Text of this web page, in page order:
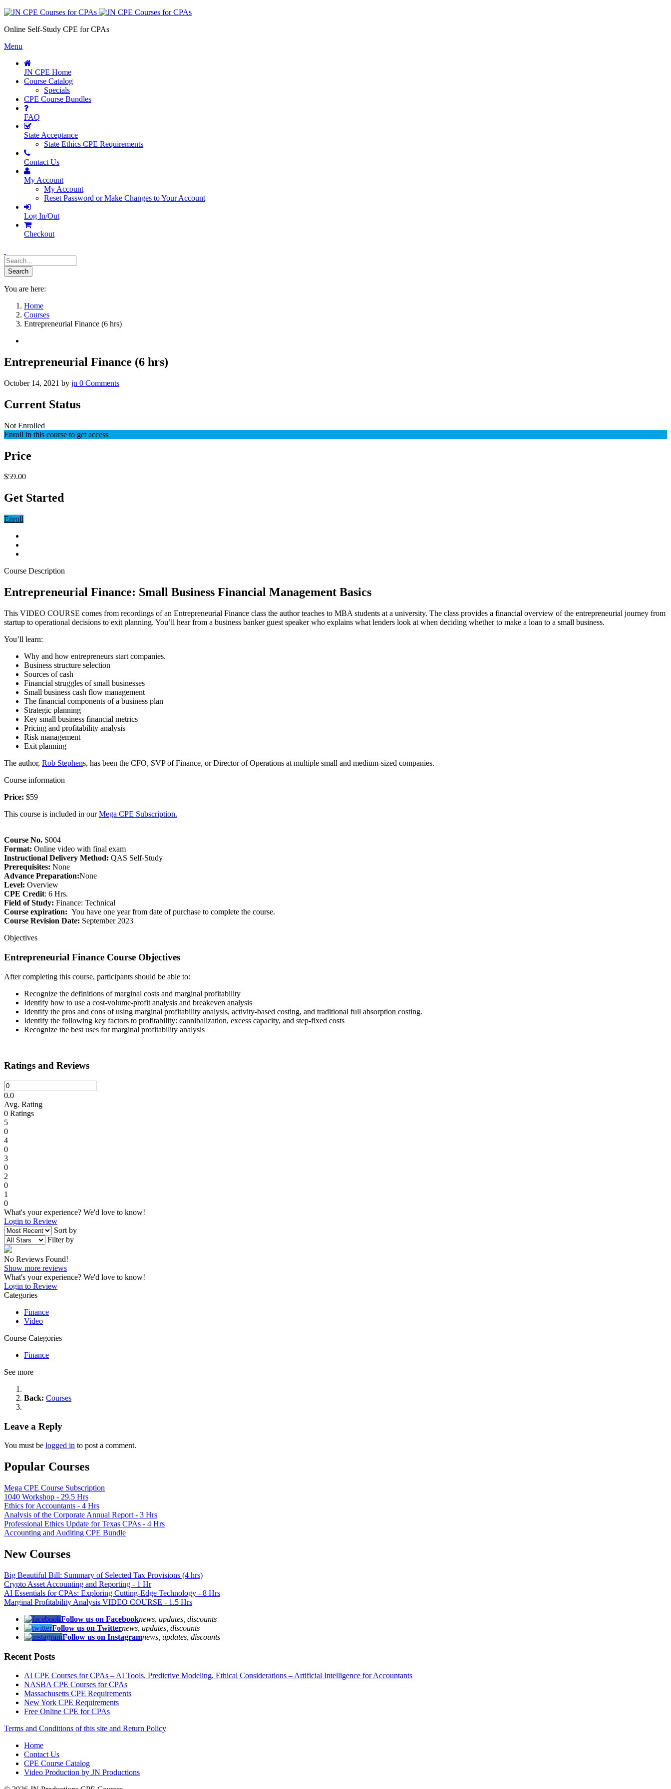
Online Self-Study CPE for CPAs
Menu
JN CPE Home
Course Catalog
Specials
CPE Course Bundles
FAQ
State Acceptance
State Ethics CPE Requirements
Contact Us
My Account
My Account
Reset Password or Make Changes to Your Account
Log In/Out
Checkout
You are here:
Home
Courses
Entrepreneurial Finance (6 hrs)
Entrepreneurial Finance (6 hrs)
October 14, 2021 by jn 0 Comments
Current Status
Not Enrolled
Enroll in this course to get access
Price
$59.00
Get Started
Enroll
Course Description
Entrepreneurial Finance: Small Business Financial Management Basics
This VIDEO COURSE comes from recordings of an Entrepreneurial Finance class the author teaches to MBA students at a university. The class provides a financial overview of the entrepreneurial journey from
startup to operational decisions to exit planning. You’ll hear from a business banker guest speaker who explains what lenders look at when deciding whether to make a loan to a small business.
You’ll learn:
Why and how entrepreneurs start companies.
Business structure selection
Sources of cash
Financial struggles of small businesses
Small business cash flow management
The financial components of a business plan
Strategic planning
Key small business financial metrics
Pricing and profitability analysis
Risk management
Exit planning
The author, Rob Stephens, has been the CFO, SVP of Finance, or Director of Operations at multiple small and medium-sized companies.
Course information
Price: $59
This course is included in ourMega CPE Subscription.
Course No. S004
Format: Online video with final exam
Instructional Delivery Method: QAS Self-Study
Prerequisites: None
Advance Preparation:None
Level: Overview
CPE Credit: 6 Hrs.
Field of Study: Finance: Technical
Course expiration: You have one year from date of purchase to complete the course.
Course Revision Date: September 2023
Objectives
Entrepreneurial Finance Course Objectives
After completing this course, participants should be able to:
Recognize the definitions of marginal costs and marginal profitability
Identify how to use a cost-volume-profit analysis and breakeven analysis
Identify the pros and cons of using marginal profitability analysis, activity-based costing, and traditional full absorption costing.
Identify the following key factors to profitability: cannibalization, excess capacity, and step-fixed costs
Recognize the best uses for marginal profitability analysis
Ratings and Reviews
0.0
Avg. Rating
0 Ratings
5
0
4
0
3
0
2
0
1
0
What's your experience? We'd love to know!
Login to Review
Sort by
Filter by
No Reviews Found!
Show more reviews
What's your experience? We'd love to know!
Login to Review
Categories
Finance
Video
Course Categories
Finance
See more
Back: Courses
Leave a Reply
You must be logged in to post a comment.
Popular Courses
Mega CPE Course Subscription
1040 Workshop - 29.5 Hrs
Ethics for Accountants - 4 Hrs
Analysis of the Corporate Annual Report - 3 Hrs
Professional Ethics Update for Texas CPAs - 4 Hrs
Accounting and Auditing CPE Bundle
New Courses
Big Beautiful Bill: Summary of Selected Tax Provisions (4 hrs)
Crypto Asset Accounting and Reporting - 1 Hr
AI Essentials for CPAs: Exploring Cutting-Edge Technology - 8 Hrs
Marginal Profitability Analysis VIDEO COURSE - 1.5 Hrs
Follow us on Facebooknews, updates, discounts
Follow us on Twitternews, updates, discounts
Follow us on Instagramnews, updates, discounts
Recent Posts
AI CPE Courses for CPAs – AI Tools, Predictive Modeling, Ethical Considerations – Artificial Intelligence for Accountants
NASBA CPE Courses for CPAs
Massachusetts CPE Requirements
New York CPE Requirements
Free Online CPE for CPAs
Terms and Conditions of this site and Return Policy
Home
Contact Us
CPE Course Catalog
Video Production by JN Productions